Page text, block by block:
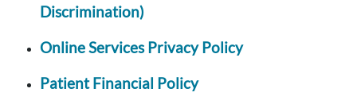
Discrimination)
Online Services Privacy Policy
Patient Financial Policy